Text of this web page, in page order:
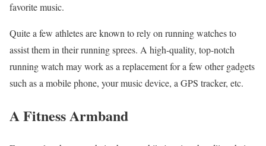
favorite music.
Quite a few athletes are known to rely on running watches to
assist them in their running sprees. A high-quality, top-notch
running watch may work as a replacement for a few other gadgets
such as a mobile phone, your music device, a GPS tracker, etc.
A Fitness Armband